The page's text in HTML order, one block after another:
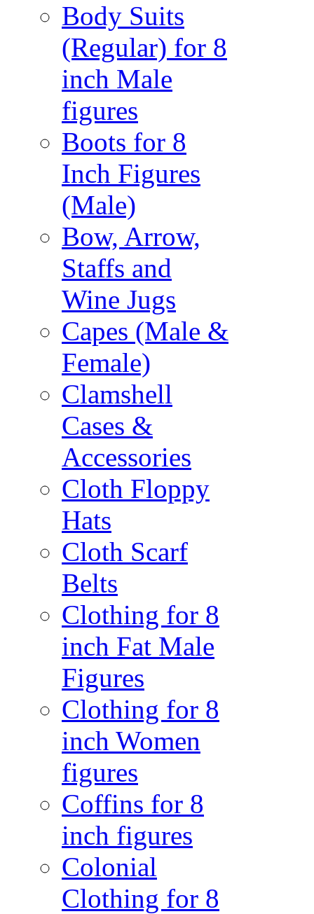
Body Suits
(Regular) for 8
inch Male
figures
Boots for 8
Inch Figures
(Male)
Bow, Arrow,
Staffs and
Wine Jugs
Capes (Male &
Female)
Clamshell
Cases &
Accessories
Cloth Floppy
Hats
Cloth Scarf
Belts
Clothing for 8
inch Fat Male
Figures
Clothing for 8
inch Women
figures
Coffins for 8
inch figures
Colonial
Clothing for 8